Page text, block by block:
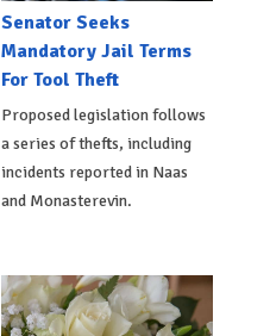
Senator Seeks
Mandatory Jail Terms
For Tool Theft
Proposed legislation follows
a series of thefts, including
incidents reported in Naas
and Monasterevin.